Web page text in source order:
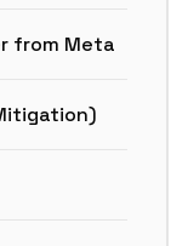
from Meta